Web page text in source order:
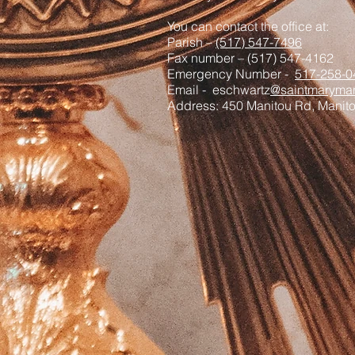
You can contact the office at:
Parish –(517) 547-7496
Fax number – (517) 547-4162
Emergency Number -517-258-
Email - eschwartz
Address: 450 Manitou Rd,